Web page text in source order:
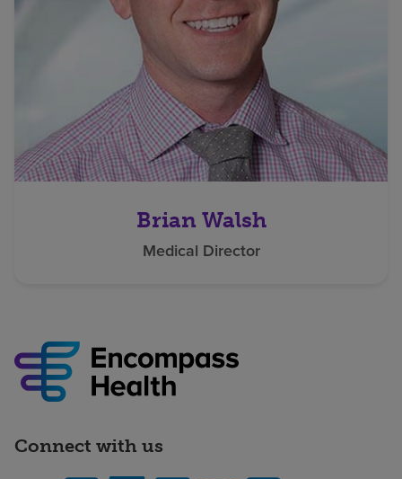
Brian Walsh
Medical Director
Connect with us